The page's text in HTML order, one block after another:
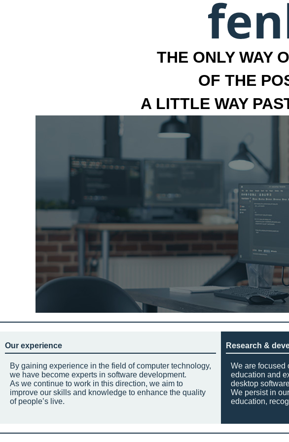
THE ONLY WAY
OF THE
A LITTLE WAY
Our experience
By gaining experience in the field of computer technology,
we have become experts in software development.
As we continue to work in this direction, we aim to
improve our skills and knowledge to enhance the quality
of people’s live.
Research &
We are focused
education and
desktop
We persist in
education,